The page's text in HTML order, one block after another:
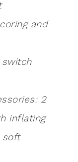
and
2
inflating
soft